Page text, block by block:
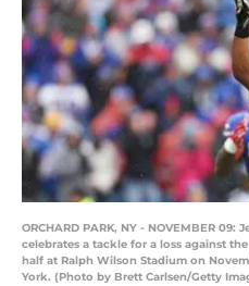
ORCHARD PARK, NY - NOVEMBER
celebrates a tackle for a loss against
half at Ralph Wilson Stadium on
York. (Photo by Brett Carlsen/Getty